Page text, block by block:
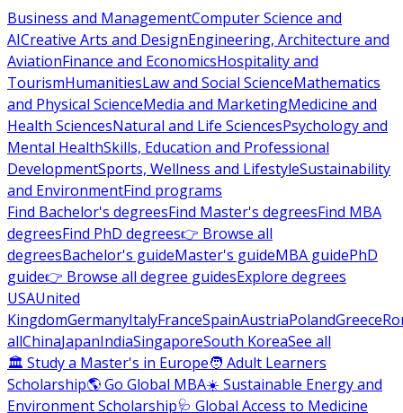
Business and ManagementComputer Science and
AICreative Arts and DesignEngineering, Architecture and
AviationFinance and EconomicsHospitality and
TourismHumanitiesLaw and Social ScienceMathematics
and Physical ScienceMedia and MarketingMedicine and
Health SciencesNatural and Life SciencesPsychology and
Mental HealthSkills, Education and Professional
DevelopmentSports, Wellness and LifestyleSustainability
and EnvironmentFind programs
Find Bachelor's degreesFind Master's degreesFind MBA
degreesFind PhD degrees👉 Browse all
degreesBachelor's guideMaster's guideMBA guidePhD
guide👉 Browse all degree guidesExplore degrees
USAUnited
KingdomGermanyItalyFranceSpainAustriaPolandGreece
allChinaJapanIndiaSingaporeSouth KoreaSee all
🏛 Study a Master's in Europe🧑 Adult Learners
Scholarship🌎 Go Global MBA☀️ Sustainable Energy and
Environment Scholarship🩺 Global Access to Medicine